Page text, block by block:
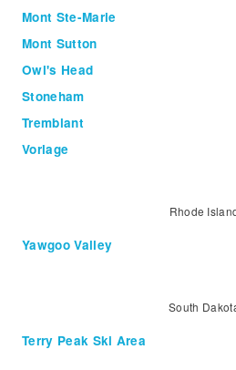
Mont Ste-Marie
Mont Sutton
Owl's Head
Stoneham
Tremblant
Vorlage
Rhode
Yawgoo Valley
South
Terry Peak Ski Area